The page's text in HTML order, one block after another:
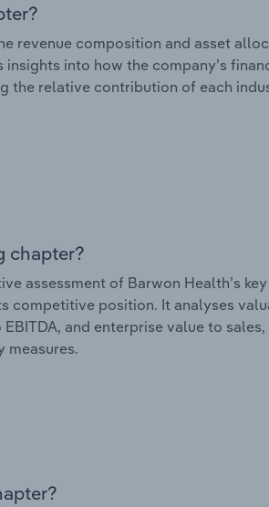
revenue composition and asset
into how the company’s
the relative contribution of each
chapter?
assessment of Barwon Health’s
competitive position. It analyses
and enterprise value to